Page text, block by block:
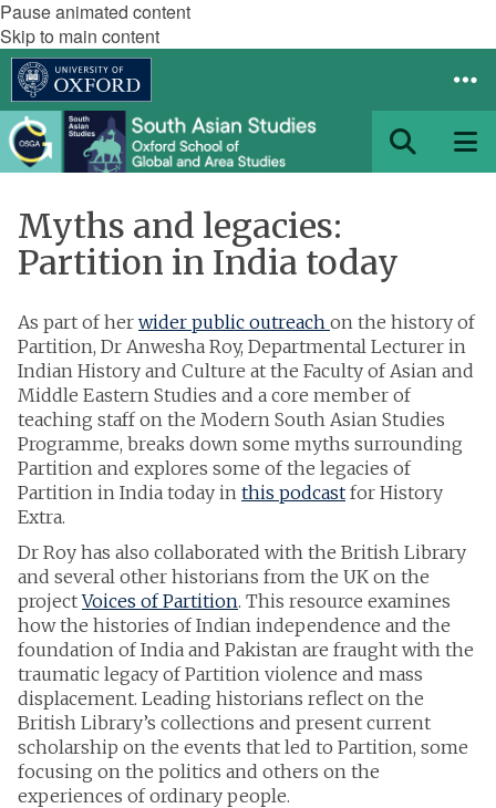
Pause animated content
Skip to main content
Myths and legacies:
Partition in India today
As part of her wider public outreach on the history of
Partition, Dr Anwesha Roy, Departmental Lecturer in
Indian History and Culture at the Faculty of Asian and
Middle Eastern Studies and a core member of
teaching staff on the Modern South Asian Studies
Programme, breaks down some myths surrounding
Partition and explores some of the legacies of
Partition in India today in this podcast for History
Extra.
Dr Roy has also collaborated with the British Library
and several other historians from the UK on the
projectVoices of Partition. This resource examines
how the histories of Indian independence and the
foundation of India and Pakistan are fraught with the
traumatic legacy of Partition violence and mass
displacement. Leading historians reflect on the
British Library’s collections and present current
scholarship on the events that led to Partition, some
focusing on the politics and others on the
experiences of ordinary people.